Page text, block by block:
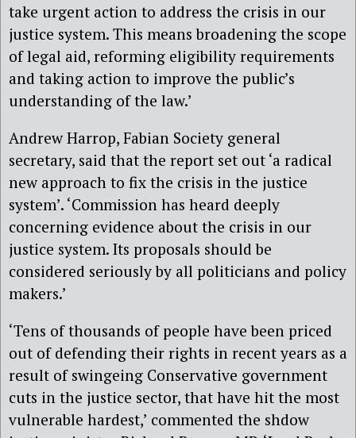
take urgent action to address the crisis in our
justice system. This means broadening the scope
of legal aid, reforming eligibility requirements
and taking action to improve the public’s
understanding of the law.’
Andrew Harrop, Fabian Society general
secretary, said that the report set out ‘a radical
new approach to fix the crisis in the justice
system’. ‘Commission has heard deeply
concerning evidence about the crisis in our
justice system. Its proposals should be
considered seriously by all politicians and policy
makers.’
‘Tens of thousands of people have been priced
out of defending their rights in recent years as a
result of swingeing Conservative government
cuts in the justice sector, that have hit the most
vulnerable hardest,’ commented the shdow